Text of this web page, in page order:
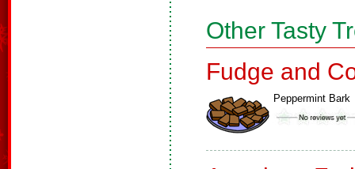
Other Tasty
Fudge and
Peppermint Bark